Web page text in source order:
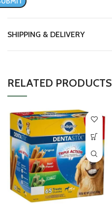
SHIPPING & DELIVERY
RELATED PRODUCTS